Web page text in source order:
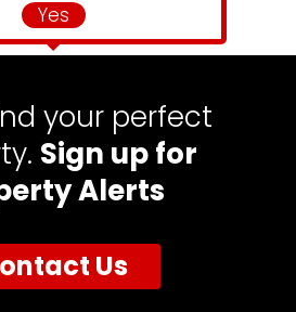
Yes
your perfect
Sign up for
Alerts
Us